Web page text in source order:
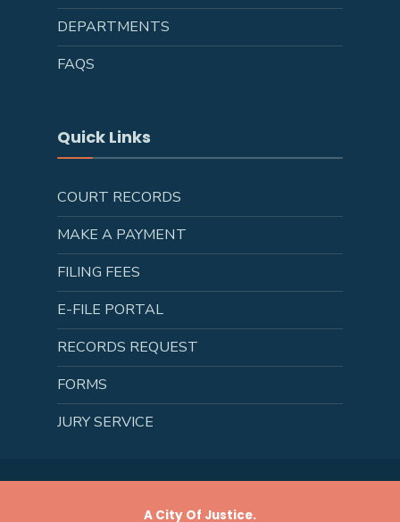
DEPARTMENTS
FAQS
Quick Links
COURT RECORDS
MAKE A PAYMENT
FILING FEES
E-FILE PORTAL
RECORDS REQUEST
FORMS
JURY SERVICE
A City Of Justice.